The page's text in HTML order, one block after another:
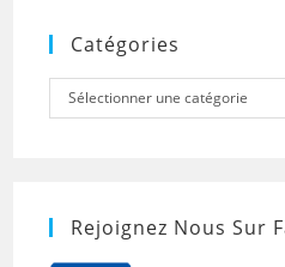
Catégories
Catégories
Sélectionner une catégorie
Rejoignez Nous Sur